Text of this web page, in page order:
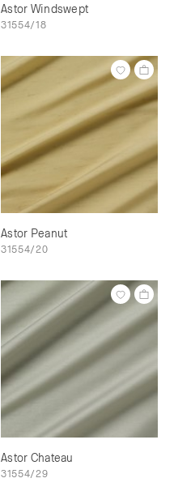
Astor Windswept
31554/18
Astor Peanut
31554/20
Astor Chateau
31554/29